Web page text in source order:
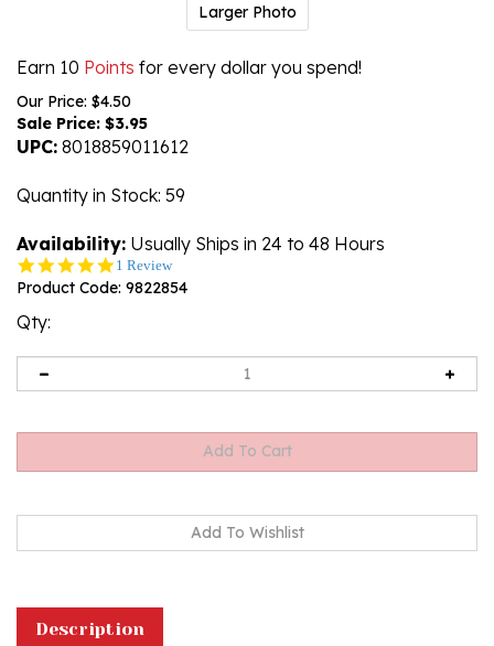
Larger Photo
Earn 10 Points for every dollar you spend!
Our Price: $4.50
Sale Price: $3.95
UPC: 8018859011612
Quantity in Stock: 59
Availability: Usually Ships in 24 to 48 Hours
5.0
star
1 Review
Product Code: 9822854
Qty: